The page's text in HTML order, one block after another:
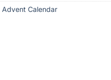
Advent Calendar